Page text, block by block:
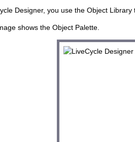
Designer, you use the Object
shows the Object Palette.